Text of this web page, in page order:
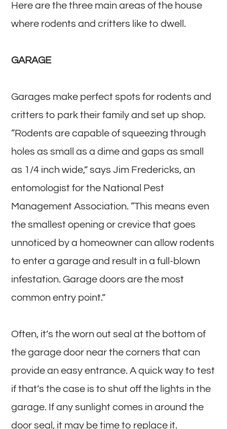
Here are the three main areas of the house
where rodents and critters like to dwell.
GARAGE
Garages make perfect spots for rodents and
critters to park their family and set up shop.
“Rodents are capable of squeezing through
holes as small as a dime and gaps as small
as 1/4 inch wide,” says Jim Fredericks, an
entomologist for the National Pest
Management Association. “This means even
the smallest opening or crevice that goes
unnoticed by a homeowner can allow rodents
to enter a garage and result in a full-blown
infestation. Garage doors are the most
common entry point.”
Often, it’s the worn out seal at the bottom of
the garage door near the corners that can
provide an easy entrance. A quick way to test
if that’s the case is to shut off the lights in the
garage. If any sunlight comes in around the
door seal, it may be time to replace it.